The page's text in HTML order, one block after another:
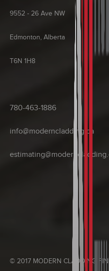
9552 - 26 Ave NW
Edmonton, Alberta
T6N 1H8
780-463-1886
info@moderncladding.ca
© 2017 MODERN CLADDING